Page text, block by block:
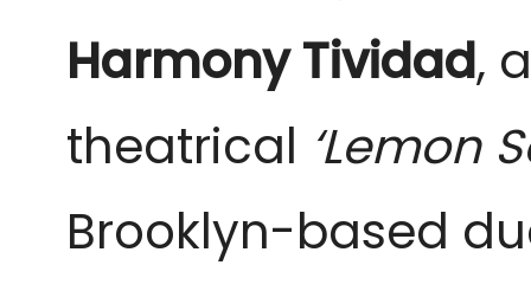
Harmony Tividad,
theatrical ‘Lemon
Brooklyn-based